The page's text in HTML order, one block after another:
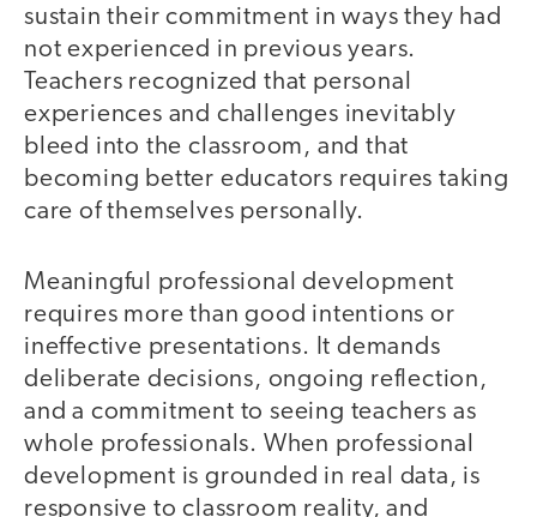
sustain their commitment in ways they had
not experienced in previous years.
Teachers recognized that personal
experiences and challenges inevitably
bleed into the classroom, and that
becoming better educators requires taking
care of themselves personally.
Meaningful professional development
requires more than good intentions or
ineffective presentations. It demands
deliberate decisions, ongoing reflection,
and a commitment to seeing teachers as
whole professionals. When professional
development is grounded in real data, is
responsive to classroom reality, and